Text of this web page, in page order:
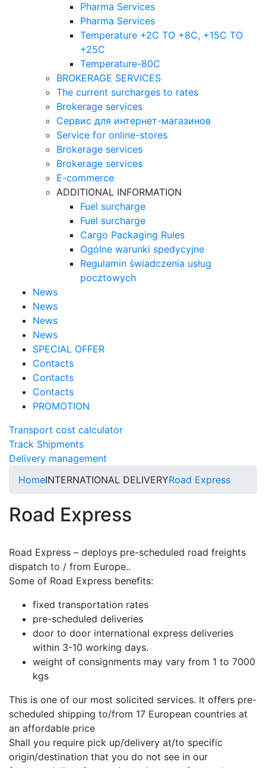
Pharma Services
Pharma Services
Temperature +2C TO +8С, +15C TO
+25С
Temperature-80С
BROKERAGE SERVICES
The current surcharges to rates
Brokerage services
Сервис для интернет-магазинов
Service for online-stores
Brokerage services
Brokerage services
E-commerce
ADDITIONAL INFORMATION
Fuel surcharge
Fuel surcharge
Cargo Packaging Rules
Ogólne warunki spedycyjne
Regulamin świadczenia usług
pocztowych
News
News
News
News
SPECIAL OFFER
Contacts
Contacts
Contacts
PROMOTION
Transport cost calculator
Track Shipments
Delivery management
HomeINTERNATIONAL DELIVERYRoad Express
Road Express
Road Express – deploys pre-scheduled road freights
dispatch to / from Europe..
Some of Road Express benefits:
fixed transportation rates
pre-scheduled deliveries
door to door international express deliveries
within 3-10 working days.
weight of consignments may vary from 1 to 7000
kgs
This is one of our most solicited services. It offers pre-
scheduled shipping to/from 17 European countries at
an affordable price
Shall you require pick up/delivery at/to specific
origin/destination that you do not see in our